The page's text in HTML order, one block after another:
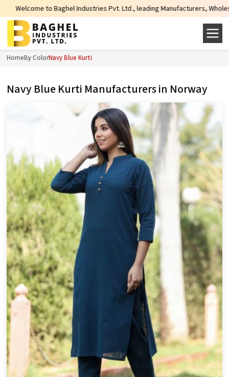
Industries Pvt. Ltd., leading Manufacturers, Wholesale Suppliers and
HomeBy ColorNavy Blue Kurti
Navy Blue Kurti Manufacturers in Norway